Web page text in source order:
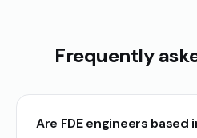
Frequently
Are FDE engineers based